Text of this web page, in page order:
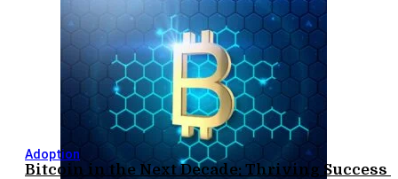
Adoption
Bitcoin in the Next Decade: Thriving Success